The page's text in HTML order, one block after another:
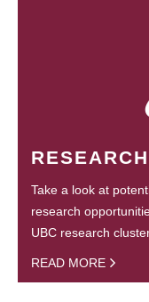
RESEARCH
Take a look at
research
UBC research
READ MORE